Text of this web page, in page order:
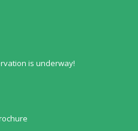
is underway!